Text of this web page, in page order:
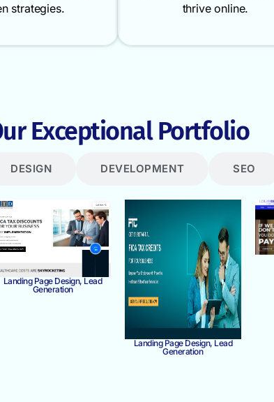
strategies.
thrive online.
Exceptional Portfolio
DESIGN DEVELOPMENT SEO
Landing Page Design, Lead
Generation
Landing Page Design, Lead
Generation